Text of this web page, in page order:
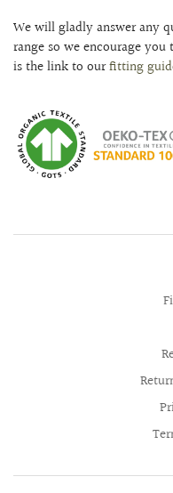
We will gladly answer any
range so we encourage
is the link to ourfitting